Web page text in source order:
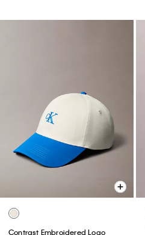
Contrast Embroidered Logo